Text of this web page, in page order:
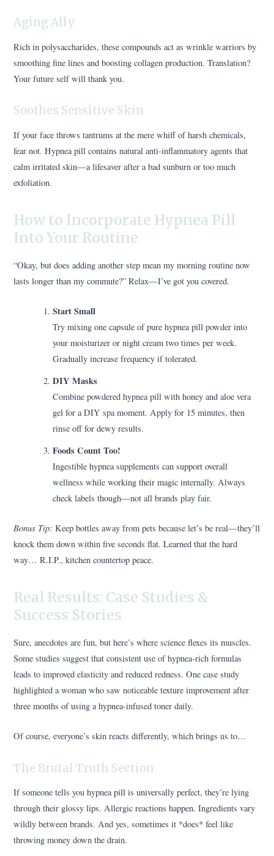
Aging Ally
Rich in polysaccharides, these compounds act as wrinkle warriors by
smoothing fine lines and boosting collagen production. Translation?
Your future self will thank you.
Soothes Sensitive Skin
If your face throws tantrums at the mere whiff of harsh chemicals,
fear not. Hypnea pill contains natural anti-inflammatory agents that
calm irritated skin—a lifesaver after a bad sunburn or too much
exfoliation.
How to Incorporate Hypnea Pill
Into Your Routine
“Okay, but does adding another step mean my morning routine now
lasts longer than my commute?” Relax—I’ve got you covered.
Start Small
Try mixing one capsule of pure hypnea pill powder into
your moisturizer or night cream two times per week.
Gradually increase frequency if tolerated.
DIY Masks
Combine powdered hypnea pill with honey and aloe vera
gel for a DIY spa moment. Apply for 15 minutes, then
rinse off for dewy results.
Foods Count Too!
Ingestible hypnea supplements can support overall
wellness while working their magic internally. Always
check labels though—not all brands play fair.
Bonus Tip: Keep bottles away from pets because let’s be real—they’ll
knock them down within five seconds flat. Learned that the hard
way… R.I.P., kitchen countertop peace.
Real Results: Case Studies &
Success Stories
Sure, anecdotes are fun, but here’s where science flexes its muscles.
Some studies suggest that consistent use of hypnea-rich formulas
leads to improved elasticity and reduced redness. One case study
highlighted a woman who saw noticeable texture improvement after
three months of using a hypnea-infused toner daily.
Of course, everyone’s skin reacts differently, which brings us to…
The Brutal Truth Section
If someone tells you hypnea pill is universally perfect, they’re lying
through their glossy lips. Allergic reactions happen. Ingredients vary
wildly between brands. And yes, sometimes it *does* feel like
throwing money down the drain.